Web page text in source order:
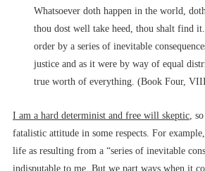
Whatsoever doth happen in the world,
thou dost well take heed, thou shalt find
order by a series of inevitable
justice and as it were by way of equal
true worth of everything. (Book Four,
I am a hard determinist and free will skeptic,
fatalistic attitude in some respects. For
life as resulting from a “series of inevitable
indisputable to me. But we part ways when it